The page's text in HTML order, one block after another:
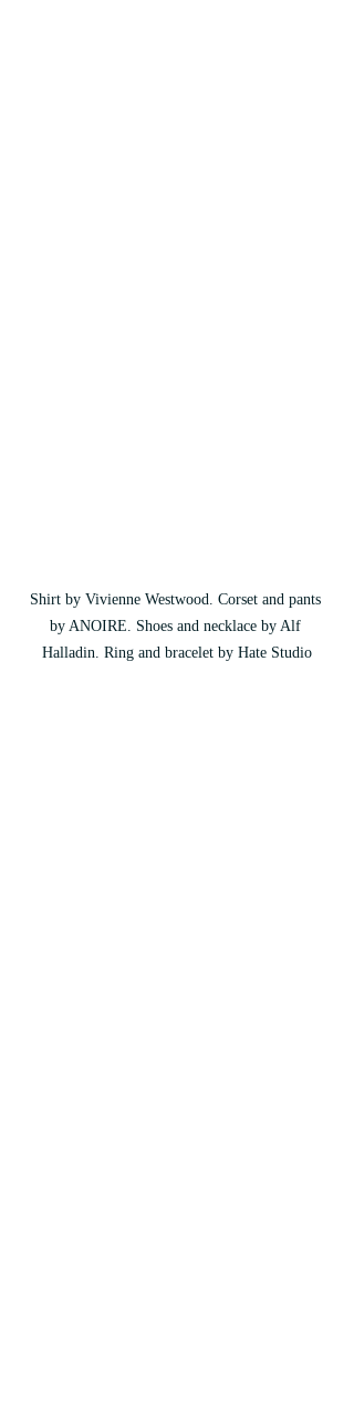
Shirt by Vivienne Westwood. Corset and pants
by ANOIRE. Shoes and necklace by Alf
Halladin. Ring and bracelet by Hate Studio